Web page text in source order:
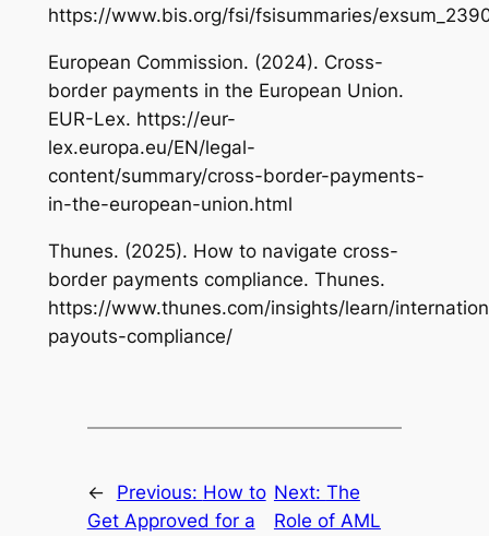
https://www.bis.org/fsi/fsisummaries/
European Commission. (2024). Cross-
border payments in the European Union.
EUR-Lex. https://eur-
lex.europa.eu/EN/legal-
content/summary/cross-border-payments-
in-the-european-union.html
Thunes. (2025). How to navigate cross-
border payments compliance. Thunes.
https://www.thunes.com/insights/learn/
payouts-compliance/
← Previous: How to
Get Approved for a
Next: The
Role of AML